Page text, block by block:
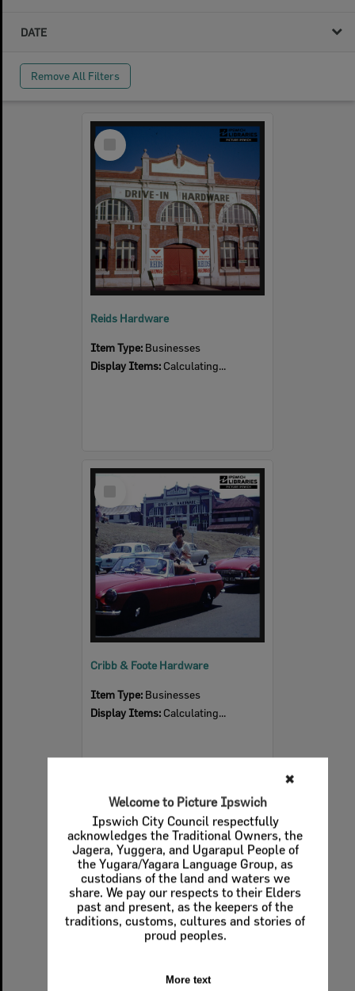
✖
Welcome to Picture Ipswich
Ipswich City Council respectfully
acknowledges the Traditional Owners, the
Jagera, Yuggera, and Ugarapul People of
the Yugara/Yagara Language Group, as
custodians of the land and waters we
share. We pay our respects to their Elders
past and present, as the keepers of the
traditions, customs, cultures and stories of
proud peoples.
More text
DATE
Remove All Filters
Select
Item
Reids Hardware
Item Type: Businesses
Display Items: Calculating...
Cribb & Foote Hardware
Item Type: Businesses
Display Items: Calculating...
Select
Item